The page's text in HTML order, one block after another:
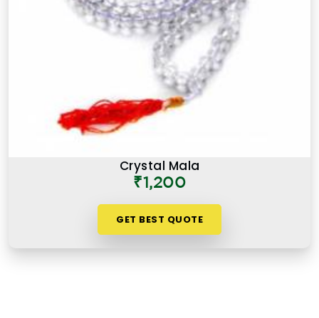
Crystal Mala
₹1,200
GET BEST QUOTE